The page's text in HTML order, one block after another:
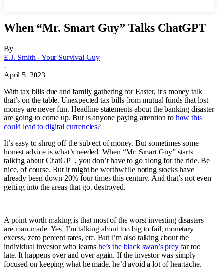
When “Mr. Smart Guy” Talks ChatGPT
By
E.J. Smith - Your Survival Guy
-
April 5, 2023
With tax bills due and family gathering for Easter, it’s money talk
that’s on the table. Unexpected tax bills from mutual funds that lost
money are never fun. Headline statements about the banking disaster
are going to come up. But is anyone paying attention to how this
could lead to digital currencies?
It’s easy to shrug off the subject of money. But sometimes some
honest advice is what’s needed. When “Mr. Smart Guy” starts
talking about ChatGPT, you don’t have to go along for the ride. Be
nice, of course. But it might be worthwhile noting stocks have
already been down 20% four times this century. And that’s not even
getting into the areas that got destroyed.
A point worth making is that most of the worst investing disasters
are man-made. Yes, I’m talking about too big to fail, monetary
excess, zero percent rates, etc. But I’m also talking about the
individual investor who learns he’s the black swan’s prey far too
late. It happens over and over again. If the investor was simply
focused on keeping what he made, he’d avoid a lot of heartache.